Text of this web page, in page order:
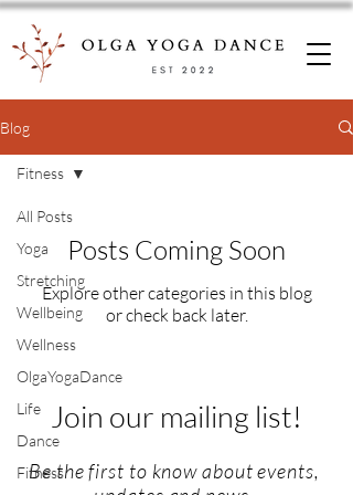
Blog
All Posts
Yoga
Stretching
Wellbeing
Wellness
OlgaYogaDance
Life
Dance
Fitness
Fitness
Posts Coming Soon
Explore other categories in this blog
or check back later.
Join our mailing list!
Be the first to know about events,